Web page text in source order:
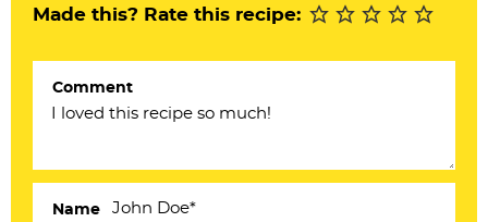
Made this? Rate this recipe:
Comment
Name